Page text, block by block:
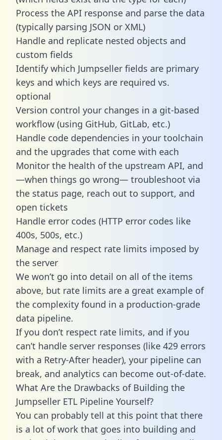
Process the API response and parse the data
(typically parsing JSON or XML)
Handle and replicate nested objects and
custom fields
Identify which Jumpseller fields are primary
keys and which keys are required vs.
optional
Version control your changes in a git-based
workflow (using GitHub, GitLab, etc.)
Handle code dependencies in your toolchain
and the upgrades that come with each
Monitor the health of the upstream API, and
—when things go wrong— troubleshoot via
the status page, reach out to support, and
open tickets
Handle error codes (HTTP error codes like
400s, 500s, etc.)
Manage and respect rate limits imposed by
the server
We won’t go into detail on all of the items
above, but rate limits are a great example of
the complexity found in a production-grade
data pipeline.
If you don’t respect rate limits, and if you
can’t handle server responses (like 429 errors
with a Retry-After header), your pipeline can
break, and analytics can become out-of-date.
What Are the Drawbacks of Building the
Jumpseller ETL Pipeline Yourself?
You can probably tell at this point that there
is a lot of work that goes into building and